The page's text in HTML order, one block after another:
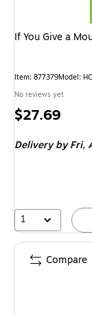
If You Give a
Item: 877379Model:
No reviews yet
Price
$27.69
Deliveryby Fri,
1
Compare